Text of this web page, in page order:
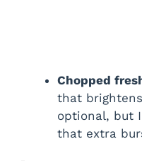
Chopped
that
optional, but
that extra